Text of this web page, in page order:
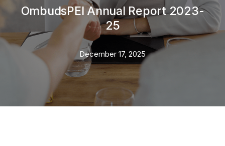
OmbudsPEI Annual Report 2023-
25
December 17, 2025